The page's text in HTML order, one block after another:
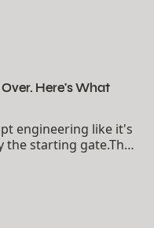
Here's What
engineering like it's
starting gate.The